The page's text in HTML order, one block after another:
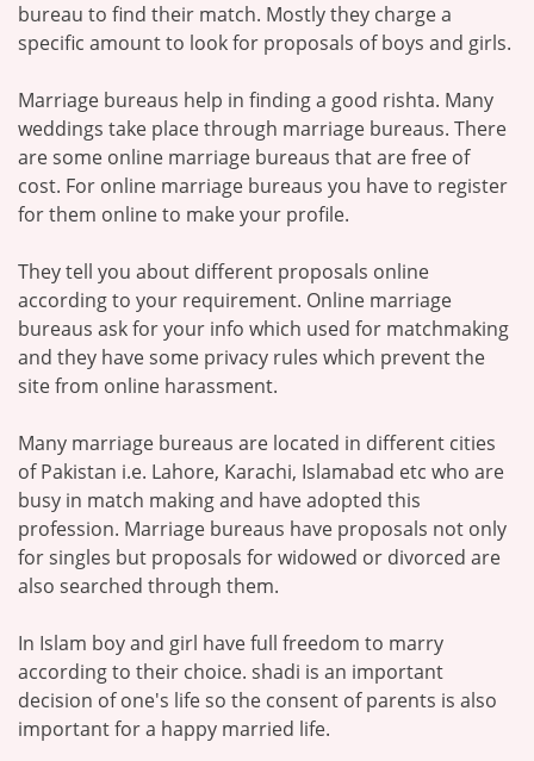
bureau to find their match. Mostly they charge a
specific amount to look for proposals of boys and girls.
Marriage bureaus help in finding a good rishta. Many
weddings take place through marriage bureaus. There
are some online marriage bureaus that are free of
cost. For online marriage bureaus you have to register
for them online to make your profile.
They tell you about different proposals online
according to your requirement. Online marriage
bureaus ask for your info which used for matchmaking
and they have some privacy rules which prevent the
site from online harassment.
Many marriage bureaus are located in different cities
of Pakistan i.e. Lahore, Karachi, Islamabad etc who are
busy in match making and have adopted this
profession. Marriage bureaus have proposals not only
for singles but proposals for widowed or divorced are
also searched through them.
In Islam boy and girl have full freedom to marry
according to their choice. shadi is an important
decision of one's life so the consent of parents is also
important for a happy married life.